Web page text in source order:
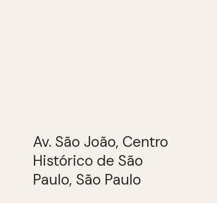
Av. São João, Centro
Histórico de São
Paulo, São Paulo